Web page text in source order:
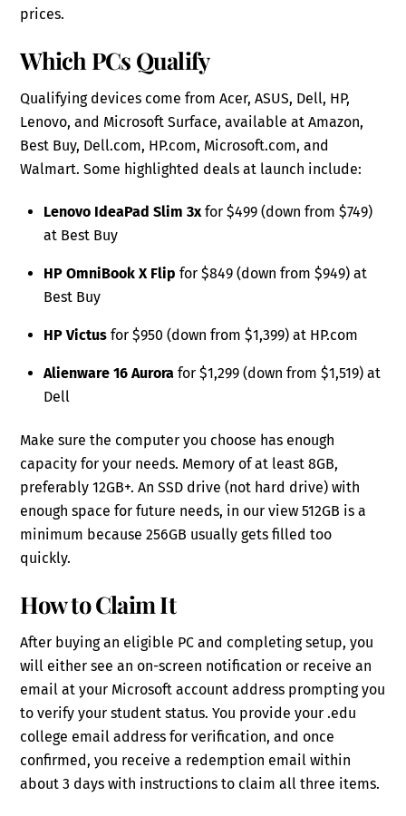
prices.
Which PCs Qualify
Qualifying devices come from Acer, ASUS, Dell, HP,
Lenovo, and Microsoft Surface, available at Amazon,
Best Buy, Dell.com, HP.com, Microsoft.com, and
Walmart. Some highlighted deals at launch include:
Lenovo IdeaPad Slim 3x for $499 (down from $749)
at Best Buy
HP OmniBook X Flip for $849 (down from $949) at
Best Buy
HP Victus for $950 (down from $1,399) at HP.com
Alienware 16 Aurora for $1,299 (down from $1,519) at
Dell
Make sure the computer you choose has enough
capacity for your needs. Memory of at least 8GB,
preferably 12GB+. An SSD drive (not hard drive) with
enough space for future needs, in our view 512GB is a
minimum because 256GB usually gets filled too
quickly.
How to Claim It
After buying an eligible PC and completing setup, you
will either see an on-screen notification or receive an
email at your Microsoft account address prompting you
to verify your student status. You provide your .edu
college email address for verification, and once
confirmed, you receive a redemption email within
about 3 days with instructions to claim all three items.